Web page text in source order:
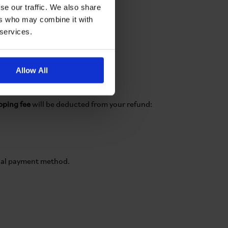
our traffic. We also share
who may combine it with
Allow All
feewill be deducted from your refund:
payment method.